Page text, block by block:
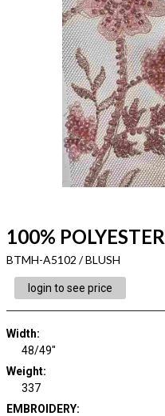
100% POLYESTER
BTMH-A5102 / BLUSH
login to see price
Width:
48/49"
Weight:
337
EMBROIDERY: